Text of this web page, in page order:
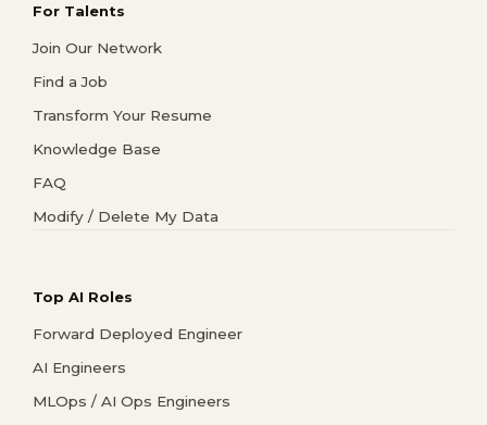
For Talents
Join Our Network
Find a Job
Transform Your Resume
Knowledge Base
FAQ
Modify / Delete My Data
Top AI Roles
Forward Deployed Engineer
AI Engineers
MLOps / AI Ops Engineers